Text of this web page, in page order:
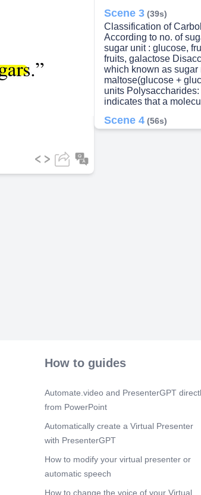
Scene 3 (39s)
Classification of
According to no. of
sugar unit : glucose,
fruits, galactose
which known as
maltose(glucose +
units
indicates that a
Scene 4 (56s)
Glycogenolysis is the
glucose- 6-phosphate
glycogenesis but is a
Scene 8
In liver Following a
from the portal
glycogenesis.
glucose levels are
by release of glucose
glycogenolysis. In
How to guides
Automate.video and PresenterGPT
from PowerPoint
Automatically create a Virtual Presenter
with PresenterGPT
How to modify your virtual presenter or
automatic speech
How to change the voice of your Virtual